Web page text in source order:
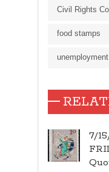
Civil Rights
food stamps
unemployment
7/